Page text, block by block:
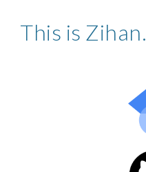
This is Zihan.